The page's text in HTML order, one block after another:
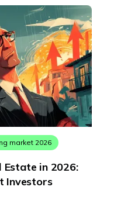
market 2026
Estate in 2026:
Investors